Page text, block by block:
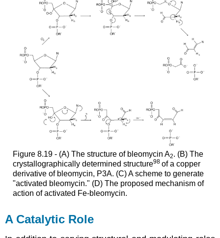
Figure 8.19 - (A) The structure of bleomycin A2. (B) The
crystallographically determined structure98 of a copper
derivative of bleomycin, P3A. (C) A scheme to generate
"activated bleomycin." (D) The proposed mechanism of
action of activated Fe-bleomycin.
A Catalytic Role